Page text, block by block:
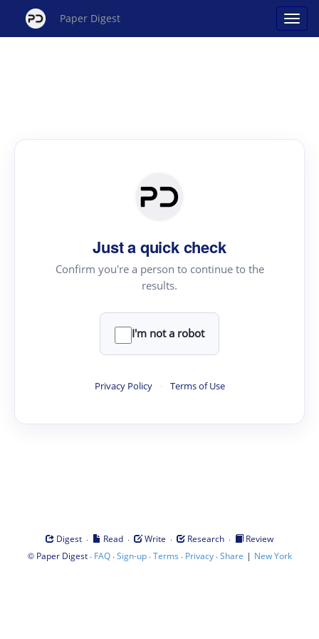
Paper Digest
Just a quick check
Confirm you're a person to continue to the
results.
I'm not a robot
Privacy Policy · Terms of Use
Digest · Read · Write · Research ·
Review
© Paper Digest· FAQ·Sign-up·Terms · Privacy·Share | New York